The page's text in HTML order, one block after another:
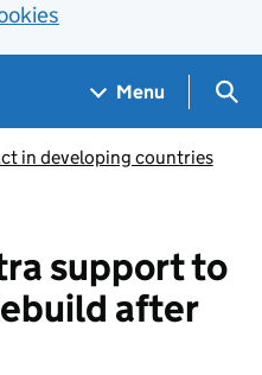
Menu
in developing countries
support to
after